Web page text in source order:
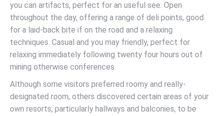
you can artifacts, perfect for an useful see. Open
throughout the day, offering a range of deli points, good
for a laid-back bite if on the road and a relaxing
techniques. Casual and you may friendly, perfect for
relaxing immediately following twenty four hours out of
mining otherwise conferences.
Although some visitors preferred roomy and really-
designated room, others discovered certain areas of your
own resorts, particularly hallways and balconies, to be